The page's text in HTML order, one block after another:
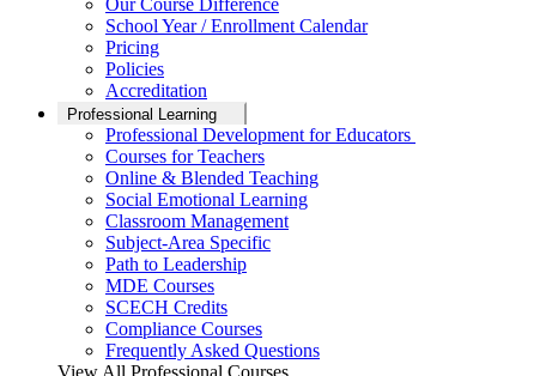
Our Course Difference
School Year / Enrollment Calendar
Pricing
Policies
Accreditation
Professional Learning
Professional Development for Educators
Courses for Teachers
Online & Blended Teaching
Social Emotional Learning
Classroom Management
Subject-Area Specific
Path to Leadership
MDE Courses
SCECH Credits
Compliance Courses
Frequently Asked Questions
View All Professional Courses